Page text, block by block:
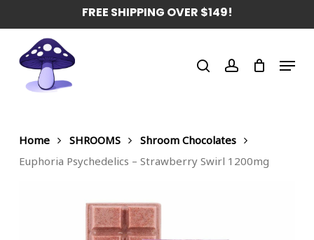
to
content
FREE SHIPPING OVER $149!
search account Menu
Home SHROOMS
Shroom Chocolates
Euphoria Psychedelics – Strawberry Swirl 1200mg